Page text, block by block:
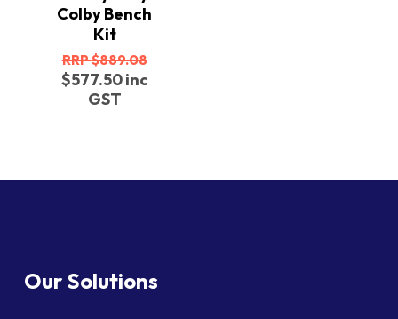
Colby Bench
Kit
$889.08Original
price
$577.50Current
inc
GST
Our Solutions